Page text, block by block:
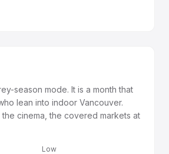
season mode. It is a month that
lean into indoor Vancouver.
cinema, the covered markets at
Low